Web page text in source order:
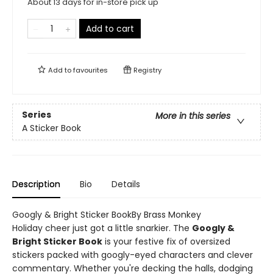
Add to cart
Add tofavourites Registry
Series
More in this series
A Sticker Book
Description Bio Details
Googly & Bright Sticker BookBy Brass Monkey
Holiday cheer just got a little snarkier. The Googly &
Bright Sticker Book is your festive fix of oversized
stickers packed with googly-eyed characters and clever
commentary. Whether you're decking the halls, dodging